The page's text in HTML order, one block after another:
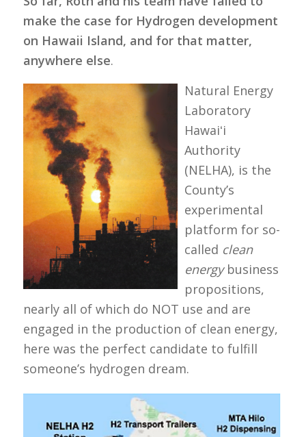
make the case for Hydrogen development
on Hawaii Island, and for that matter,
anywhere else.
Natural Energy
Laboratory
Hawaiʻi
Authority
(NELHA), is the
County’s
experimental
platform for so-
called clean
energybusiness
propositions,
nearly all of which do NOT use and are
engaged in the production of clean energy,
here was the perfect candidate to fulfill
someone’s hydrogen dream.